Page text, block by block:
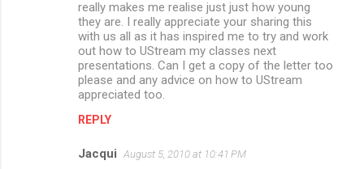
really makes me realise just just how young
they are. I really appreciate your sharing this
with us all as it has inspired me to try and work
out how to UStream my classes next
presentations. Can I get a copy of the letter too
please and any advice on how to UStream
appreciated too.
REPLY
Jacqui August 5, 2010 at 10:41 PM